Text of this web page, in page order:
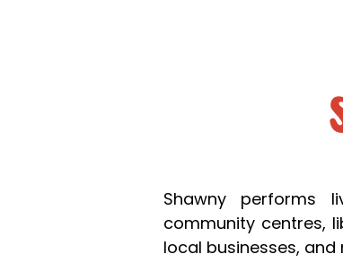
Shawny performs
community centres,
local businesses, and